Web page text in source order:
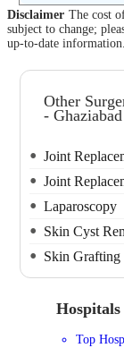
Disclaimer The cost
subject to change;
up-to-date information.
Other
- Ghaziabad
Joint
Joint
Laparoscopy
Skin Cyst
Skin Grafting
Top